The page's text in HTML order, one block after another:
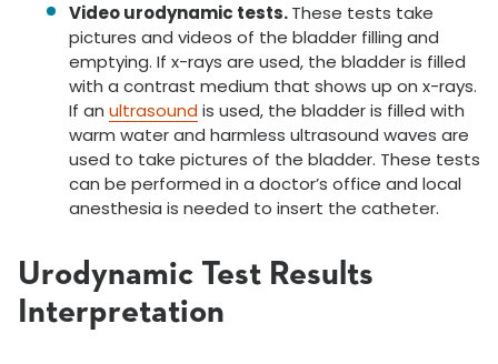
Video urodynamic tests.These tests take
pictures and videos of the bladder filling and
emptying. If x-rays are used, the bladder is filled
with a contrast medium that shows up on x-rays.
If an ultrasound is used, the bladder is filled with
warm water and harmless ultrasound waves are
used to take pictures of the bladder. These tests
can be performed in a doctor’s office and local
anesthesia is needed to insert the catheter.
Urodynamic Test Results
Interpretation